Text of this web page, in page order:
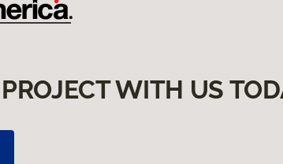
WITH US